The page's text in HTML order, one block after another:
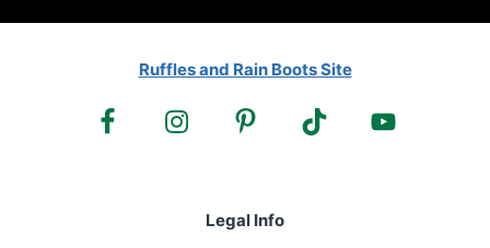
Ruffles and Rain Boots Site
Legal Info